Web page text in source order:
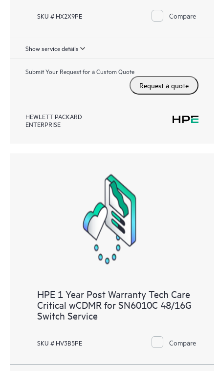
SKU # HX2X9PE Compare
Show service details
Submit Your Request for a Custom Quote
Request a quote
HEWLETT PACKARD
ENTERPRISE
HPE 1 Year Post Warranty Tech Care
Critical wCDMR for SN6010C 48/16G
Switch Service
SKU # HV3B5PE Compare